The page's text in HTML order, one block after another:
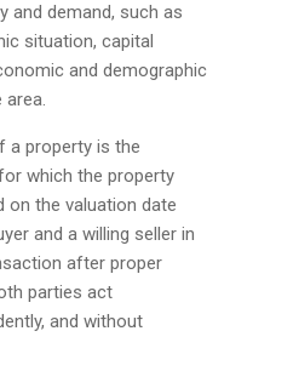
and demand, such as
situation, capital
and demographic
a property is the
which the property
on the valuation date
and a willing seller in
after proper
parties act
and without